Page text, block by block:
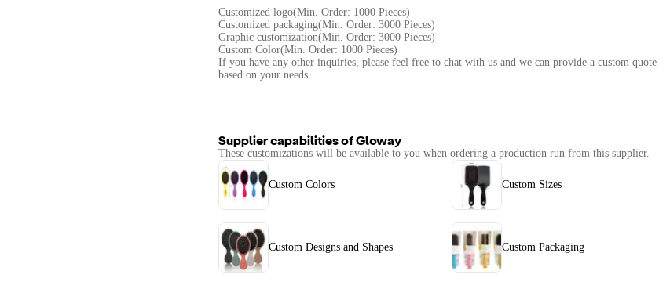
Customized logo(Min. Order: 1000 Pieces)
Customized packaging(Min. Order: 3000 Pieces)
Graphic customization(Min. Order: 3000 Pieces)
Custom Color(Min. Order: 1000 Pieces)
If you have any other inquiries, please feel free to chat with us and we can provide a custom quote
based on your needs.
Supplier capabilities ofGloway
These customizations will be available to you when ordering a production run from this supplier.
Custom Colors Custom Sizes
Custom Designs and Shapes Custom Packaging